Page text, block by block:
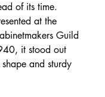
of its time.
at the
Guild
it stood out
and sturdy